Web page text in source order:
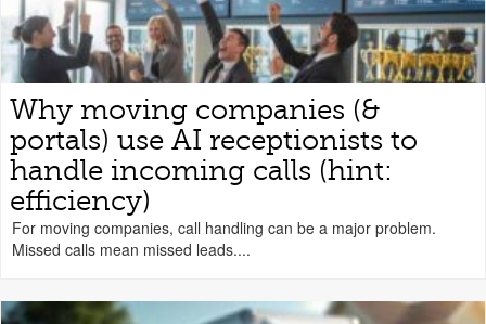
Why moving companies (&
portals) use AI receptionists to
handle incoming calls (hint:
efficiency)
For moving companies, call handling can be a major problem.
Missed calls mean missed leads....